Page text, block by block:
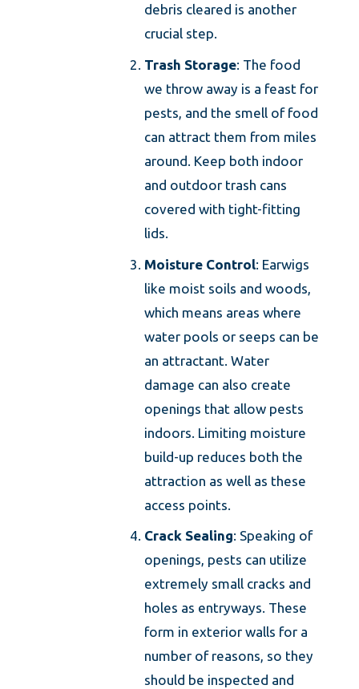
debris cleared is another
crucial step.
Trash Storage: The food
we throw away is a feast for
pests, and the smell of food
can attract them from miles
around. Keep both indoor
and outdoor trash cans
covered with tight-fitting
lids.
Moisture Control: Earwigs
like moist soils and woods,
which means areas where
water pools or seeps can be
an attractant. Water
damage can also create
openings that allow pests
indoors. Limiting moisture
build-up reduces both the
attraction as well as these
access points.
Crack Sealing: Speaking of
openings, pests can utilize
extremely small cracks and
holes as entryways. These
form in exterior walls for a
number of reasons, so they
should be inspected and